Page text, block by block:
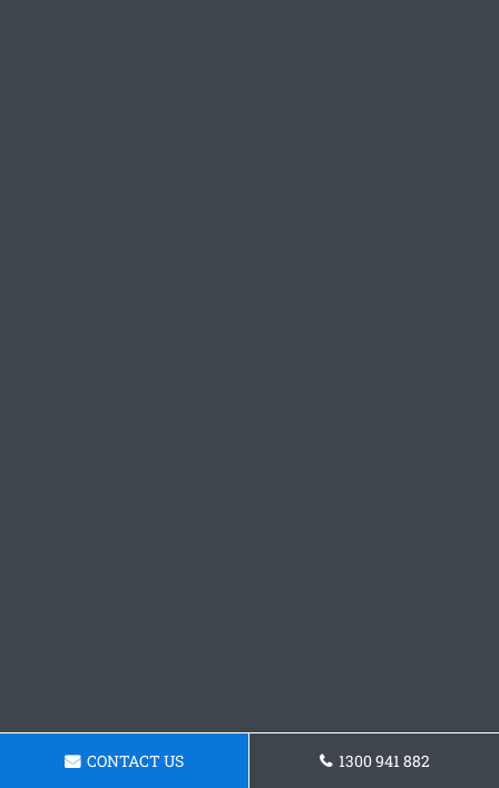
CONTACT US 1300 941 882